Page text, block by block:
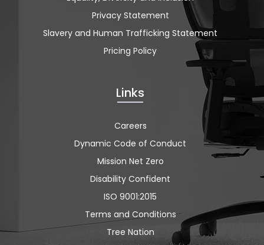
Privacy Statement
Slavery and Human Trafficking Statement
Pricing Policy
Links
Careers
Dynamic Code of Conduct
Mission Net Zero
Disability Confident
ISO 9001:2015
Terms and Conditions
Tree Nation